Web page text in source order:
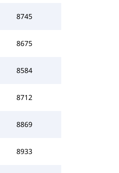
8745
8675
8584
8712
8869
8933